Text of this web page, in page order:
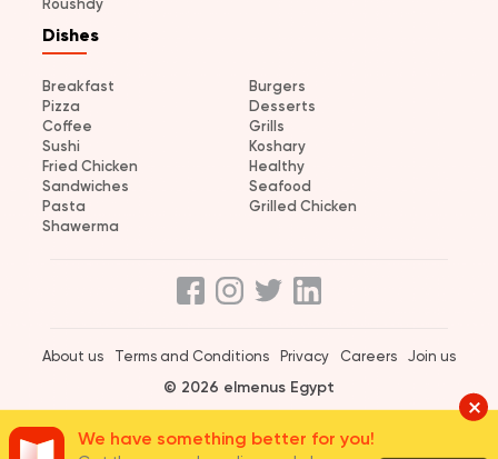
Roushdy
Dishes
Breakfast
Burgers
Pizza
Desserts
Coffee
Grills
Sushi
Koshary
Fried Chicken
Healthy
Sandwiches
Seafood
Pasta
Grilled Chicken
Shawerma
About us Terms and Conditions Privacy Careers Join us
© 2026 elmenus Egypt
We have something better for you!